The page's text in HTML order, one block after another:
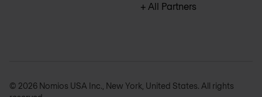
+ All Partners
© 2026 Nomios USA Inc., New York, United States. All rights